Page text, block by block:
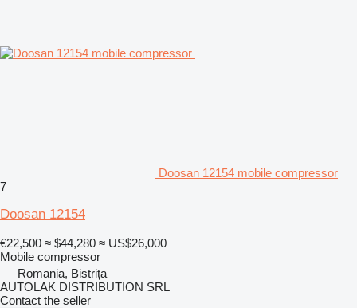
Doosan 12154 mobile compressor
7
Doosan 12154
€22,500 ≈ $44,280 ≈ US$26,000
Mobile compressor
Romania, Bistrița
AUTOLAK DISTRIBUTION SRL
Contact the seller